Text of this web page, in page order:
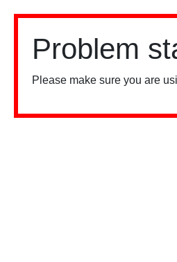
Problem
Please make sure you are